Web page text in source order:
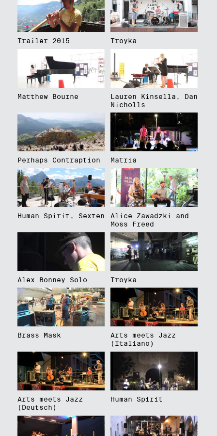
Trailer 2015 Troyka
Matthew Bourne
Lauren Kinsella, Dan
Nicholls
Perhaps Contraption Matria
Human Spirit, Sexten
Alice Zawadzki and
Moss Freed
Alex Bonney Solo Troyka
Brass Mask
Arts meets Jazz
(Italiano)
Arts meets Jazz
(Deutsch)
Human Spirit